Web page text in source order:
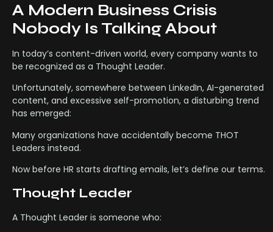
A Modern Business Crisis
Nobody Is Talking About
In today’s content-driven world, every company wants to
be recognized as a Thought Leader.
Unfortunately, somewhere between LinkedIn, AI-generated
content, and excessive self-promotion, a disturbing trend
has emerged:
Many organizations have accidentally become THOT
Leaders instead.
Now before HR starts drafting emails, let’s define our terms.
Thought Leader
A Thought Leader is someone who: